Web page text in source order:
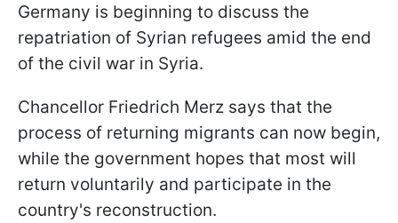
Germany is beginning to discuss the
repatriation of Syrian refugees amid the end
of the civil war in Syria.
Chancellor Friedrich Merz says that the
process of returning migrants can now begin,
while the government hopes that most will
return voluntarily and participate in the
country's reconstruction.